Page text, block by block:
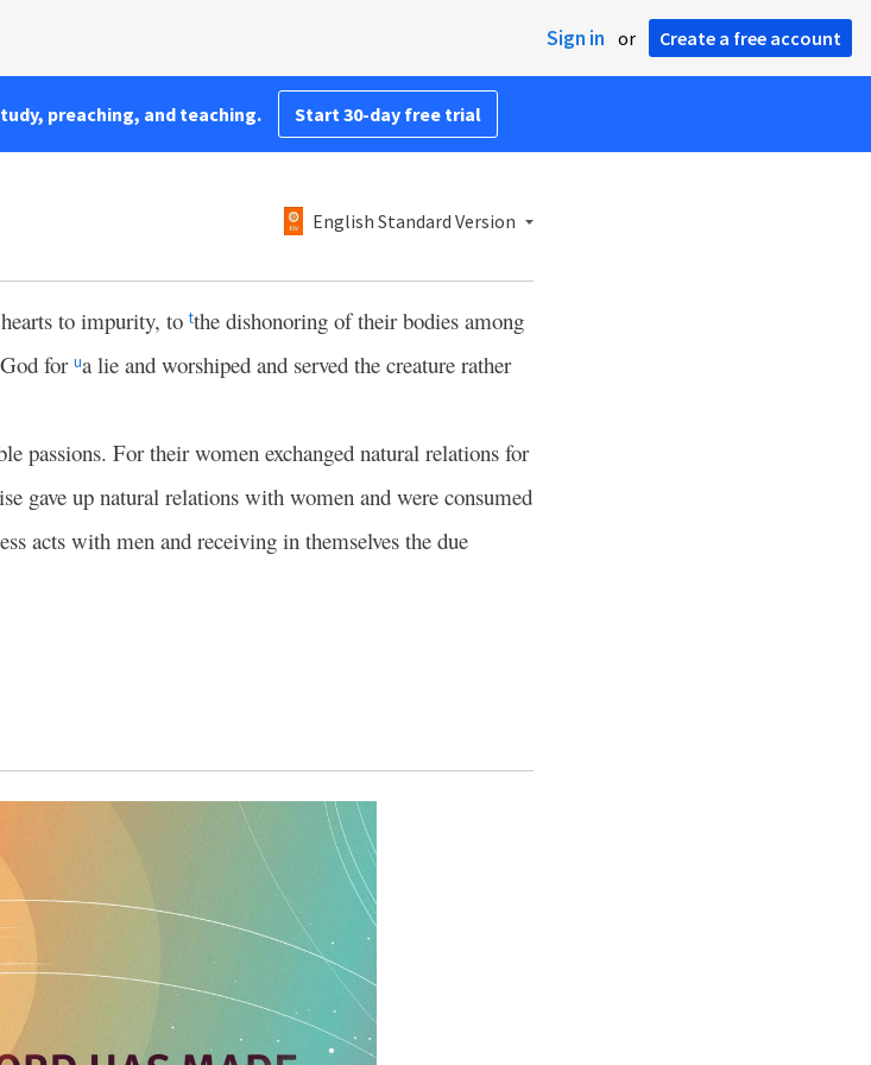
Sign in or Create a free account
preaching, and teaching. Start 30-day free trial
English Standard Version
to impurity, to tthe dishonoring of their bodies among
for ua lie and worshiped and served the creature rather
passions. For their women exchanged natural relations for
gave up natural relations with women and were consumed
acts with men and receiving in themselves the due